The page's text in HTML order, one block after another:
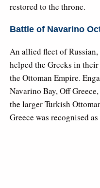
restored to the throne.
Battle of Navarino
An allied fleet of
helped the Greeks in
the Ottoman Empire.
Navarino Bay, Off
the larger Turkish
Greece was recognised